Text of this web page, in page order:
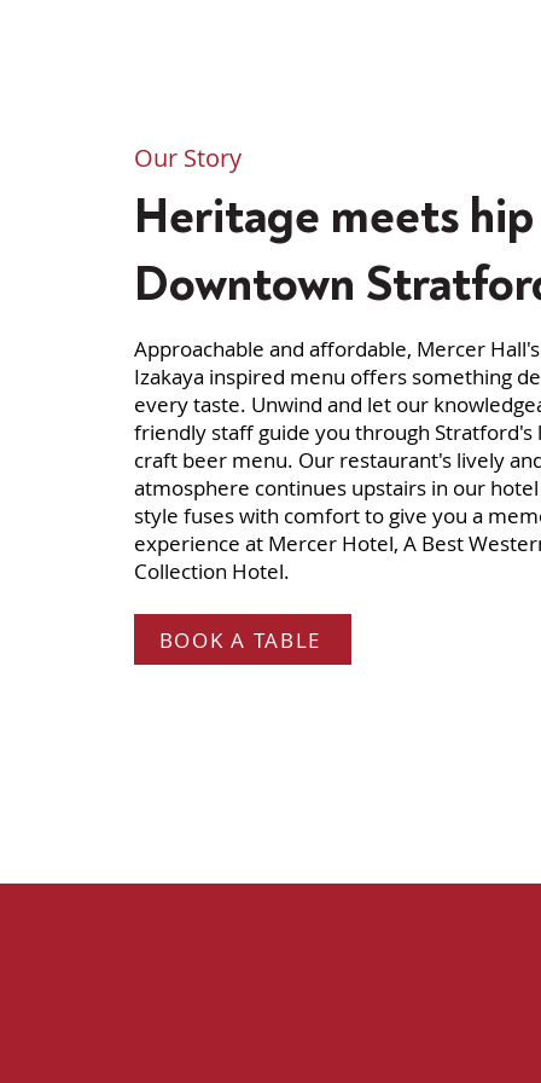
Our Story
Heritage meets
Downtown
Approachable and affordable, Mercer
Izakaya inspired menu offers something
every taste. Unwind and let our
friendly staff guide you through Stratford's
craft beer menu. Our restaurant's lively
atmosphere continues upstairs in our
style fuses with comfort to give you a
experience at Mercer Hotel, A Best
Collection Hotel.
BOOK A TABLE